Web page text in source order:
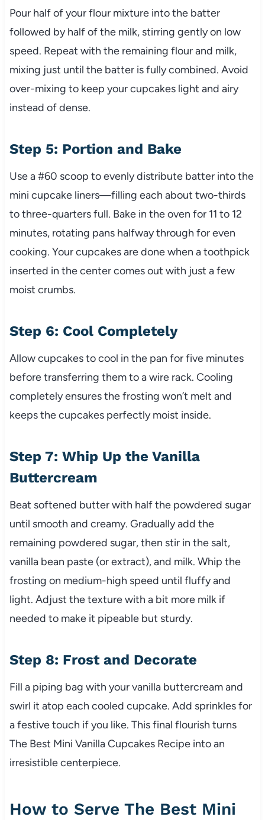
Pour half of your flour mixture into the batter
followed by half of the milk, stirring gently on low
speed. Repeat with the remaining flour and milk,
mixing just until the batter is fully combined. Avoid
over-mixing to keep your cupcakes light and airy
instead of dense.
Step 5: Portion and Bake
Use a #60 scoop to evenly distribute batter into the
mini cupcake liners—filling each about two-thirds
to three-quarters full. Bake in the oven for 11 to 12
minutes, rotating pans halfway through for even
cooking. Your cupcakes are done when a toothpick
inserted in the center comes out with just a few
moist crumbs.
Step 6: Cool Completely
Allow cupcakes to cool in the pan for five minutes
before transferring them to a wire rack. Cooling
completely ensures the frosting won’t melt and
keeps the cupcakes perfectly moist inside.
Step 7: Whip Up the Vanilla
Buttercream
Beat softened butter with half the powdered sugar
until smooth and creamy. Gradually add the
remaining powdered sugar, then stir in the salt,
vanilla bean paste (or extract), and milk. Whip the
frosting on medium-high speed until fluffy and
light. Adjust the texture with a bit more milk if
needed to make it pipeable but sturdy.
Step 8: Frost and Decorate
Fill a piping bag with your vanilla buttercream and
swirl it atop each cooled cupcake. Add sprinkles for
a festive touch if you like. This final flourish turns
The Best Mini Vanilla Cupcakes Recipe into an
irresistible centerpiece.
How to Serve The Best Mini